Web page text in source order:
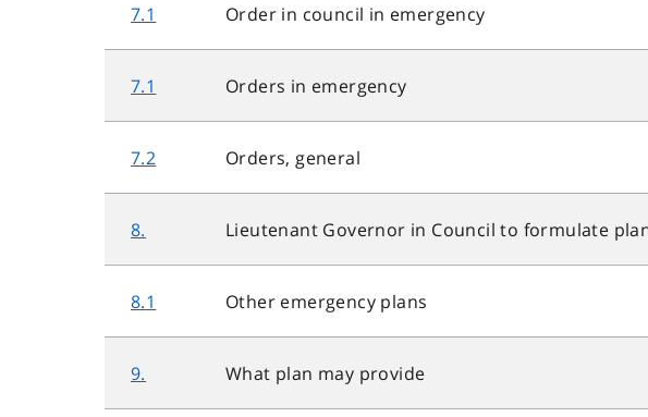
7.1 Order in council in emergency
7.1 Orders in emergency
7.2 Orders, general
8. Lieutenant Governor in Council to formulate
8.1 Other emergency plans
9. What plan may provide